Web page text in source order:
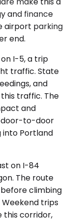
and finance
airport parking
end.
I-5, a trip
traffic. State
and
traffic. The
and
door-to-door
Portland
on I-84
The route
climbing
trips
this corridor,